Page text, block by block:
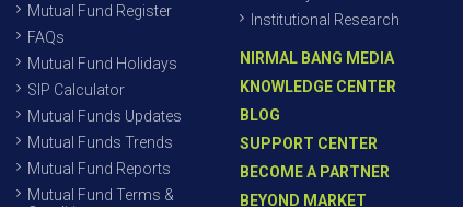
Mutual Fund Register
FAQs
Mutual Fund Holidays
SIP Calculator
Mutual Funds Updates
Mutual Funds Trends
Mutual Fund Reports
Mutual Fund Terms &
Institutional Research
NIRMAL BANG MEDIA
KNOWLEDGE CENTER
BLOG
SUPPORT CENTER
BECOME A PARTNER
BEYOND MARKET